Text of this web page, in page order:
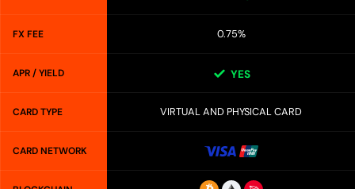
FX FEE 0.75%
APR / YIELD YES
CARD TYPE VIRTUAL AND PHYSICAL CARD
CARD NETWORK